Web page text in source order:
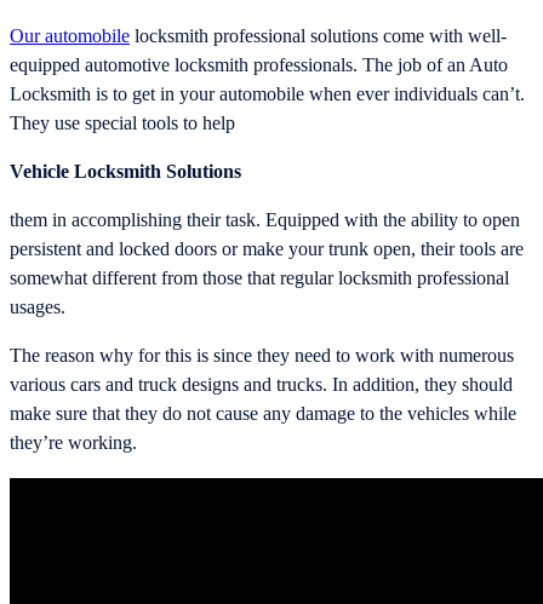
Our automobile locksmith professional solutions come with well-
equipped automotive locksmith professionals. The job of an Auto
Locksmith is to get in your automobile when ever individuals can’t.
They use special tools to help
Vehicle Locksmith Solutions
them in accomplishing their task. Equipped with the ability to open
persistent and locked doors or make your trunk open, their tools are
somewhat different from those that regular locksmith professional
usages.
The reason why for this is since they need to work with numerous
various cars and truck designs and trucks. In addition, they should
make sure that they do not cause any damage to the vehicles while
they’re working.